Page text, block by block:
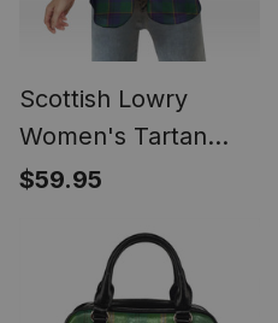
Scottish Lowry
Women's Tartan
Sleeveless Blazer
$59.95